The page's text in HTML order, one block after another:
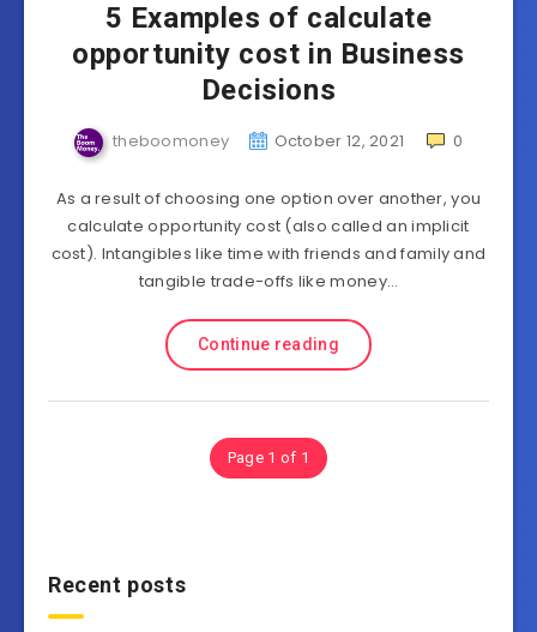
5 Examples of calculate
opportunity cost in Business
Decisions
theboomoney October 12, 2021 0
As a result of choosing one option over another, you
calculate opportunity cost (also called an implicit
cost). Intangibles like time with friends and family and
tangible trade-offs like money…
Continue reading
Page 1 of 1
Recent posts